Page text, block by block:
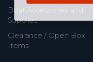
Boat Accessories and
Supplies
Clearance / Open Box
Items